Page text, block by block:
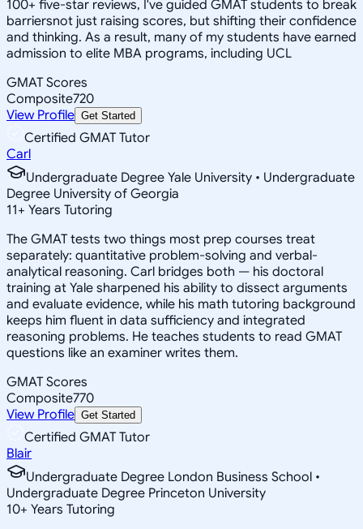
100+ five-star reviews, I've guided GMAT students to break
barriersnot just raising scores, but shifting their confidence
and thinking. As a result, many of my students have earned
admission to elite MBA programs, including UCL
GMAT Scores
Composite720
View Profile Get Started
Certified GMAT Tutor
Carl
Undergraduate Degree Yale University • Undergraduate
Degree University of Georgia
11+ Years Tutoring
The GMAT tests two things most prep courses treat
separately: quantitative problem-solving and verbal-
analytical reasoning. Carl bridges both — his doctoral
training at Yale sharpened his ability to dissect arguments
and evaluate evidence, while his math tutoring background
keeps him fluent in data sufficiency and integrated
reasoning problems. He teaches students to read GMAT
questions like an examiner writes them.
GMAT Scores
Composite770
View Profile Get Started
Certified GMAT Tutor
Blair
Undergraduate Degree London Business School •
Undergraduate Degree Princeton University
10+ Years Tutoring